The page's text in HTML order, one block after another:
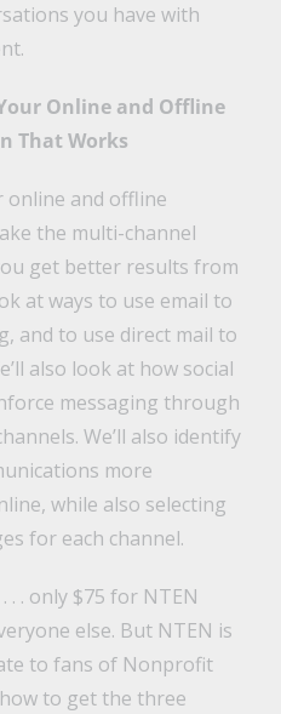
you have with
Online and Offline
That Works
and offline
the multi-channel
get better results from
at ways to use email to
and to use direct mail to
also look at how social
messaging through
We’ll also identify
more
while also selecting
for each channel.
. . only $75 for NTEN
else. But NTEN is
to fans of Nonprofit
to get the three